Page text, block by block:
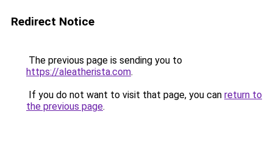
Redirect Notice
The previous page is sending you to
https://aleatherista.com.
If you do not want to visit that page, you can return to
the previous page.